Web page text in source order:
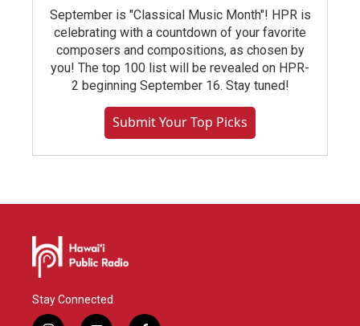
September is "Classical Music Month"! HPR is
celebrating with a countdown of your favorite
composers and compositions, as chosen by
you! The top 100 list will be revealed on HPR-
2 beginning September 16. Stay tuned!
Submit Your Top Picks
Stay Connected